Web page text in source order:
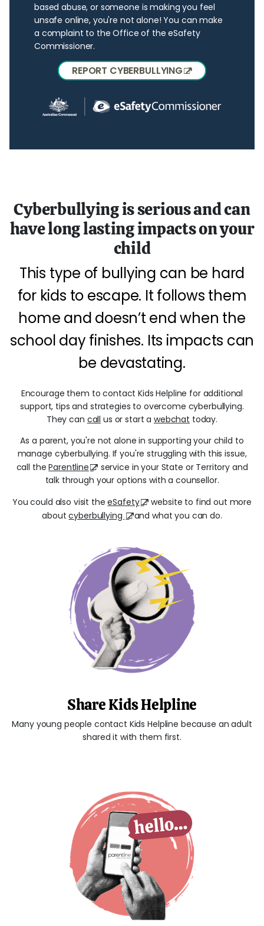
based abuse, or someone is making you feel
unsafe online, you're not alone! You can make
a complaint to the Office of the eSafety
Commissioner.
REPORT CYBERBULLYING
Cyberbullying is serious and can
have long lasting impacts on your
child
This type of bullying can be hard
for kids to escape. It follows them
home and doesn’t end when the
school day finishes. Its impacts can
be devastating.
Encourage them to contact Kids Helpline for additional
support, tips and strategies to overcome cyberbullying.
They can call us or start awebchat today.
As a parent, you're not alone in supporting your child to
manage cyberbullying. If you're struggling with this issue,
call theParentline
service in your State or Territory and
talk through your options with a counsellor.
You could also visit theeSafety
website to find out more
aboutcyberbullying and what you can do.
Share Kids Helpline
Many young people contact Kids Helpline because an adult
shared it with them first.